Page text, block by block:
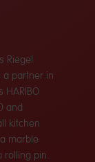
Riegel
a partner in
and
kitchen
marble
rolling pin.